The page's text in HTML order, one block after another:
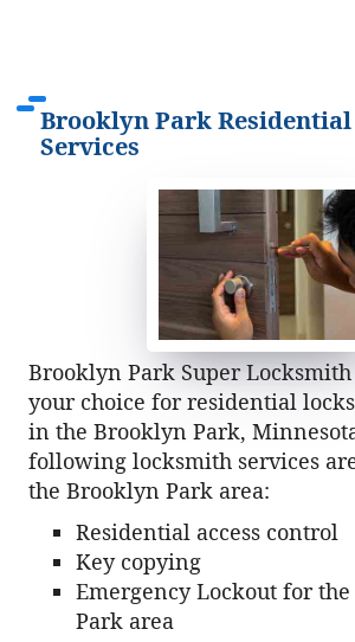
Brooklyn Park
Services
Brooklyn Park Super
your choice for residential
in the Brooklyn Park,
following locksmith services
the Brooklyn Park area:
Residential access control
Key copying
Emergency Lockout for
Park area